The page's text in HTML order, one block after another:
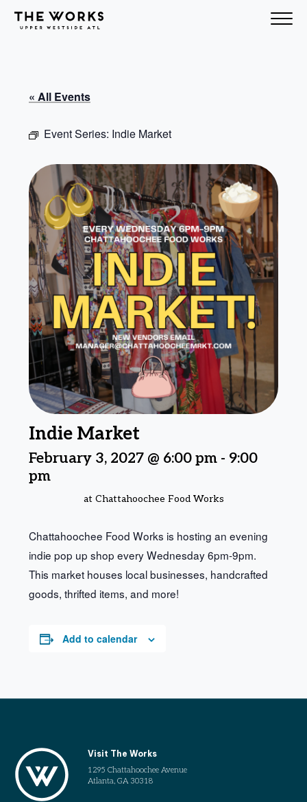
Skip to Content
« All Events
Event Series: Indie Market
Indie Market
February 3, 2027 @ 6:00 pm - 9:00
pm
at Chattahoochee Food Works
Chattahoochee Food Works is hosting an evening
indie pop up shop every Wednesday 6pm-9pm.
This market houses local businesses, handcrafted
goods, thrifted items, and more!
Add to calendar
Visit The Works
1295 Chattahoochee Avenue
Atlanta, GA 30318